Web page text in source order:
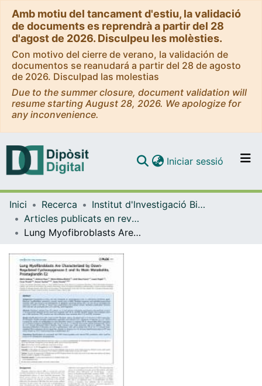
Amb motiu del tancament d'estiu, la validació
de documents es reprendrà a partir del 28
d'agost de 2026. Disculpeu les molèsties.
Con motivo del cierre de verano, la validación de
documentos se reanudará a partir del 28 de agosto
de 2026. Disculpad las molestias
Due to the summer closure, document validation will
resume starting August 28, 2026. We apologize for
any inconvenience.
Navega per tot el DD
Contacte
Iniciar sessió (current)
Inici Recerca
Institut d'lnvestigació Biomèdica de Bellvitge (IDIBELL)
Articles publicats en revistes (Institut d'lnvestigació Biomèdica de Bellvitge (IDIBELL))
Lung Myofibroblasts Are Characterized by DownRegulated Cyclooxygenase-2 and Its Main Metabolite, Prostaglandin E2